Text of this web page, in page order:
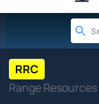
RRC
Range